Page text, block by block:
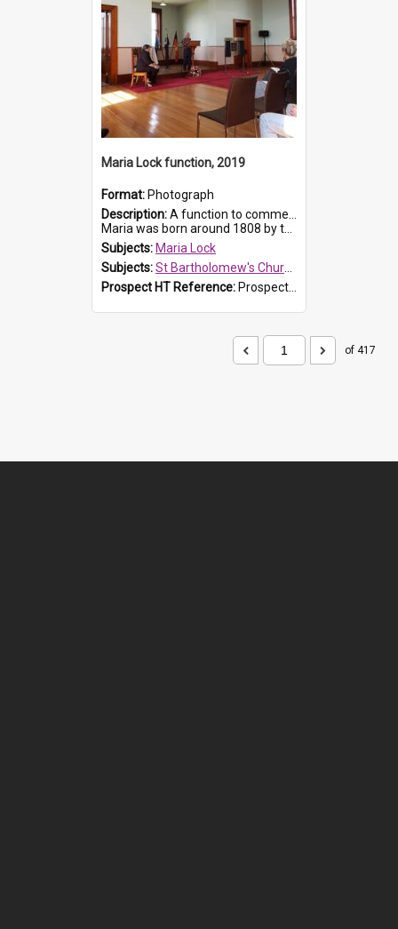
Maria Lock function, 2019
Format: Photograph
Description:A function to commemorate Maria Lock was held at St Bartholomew's Church on 22 September 2019, where a memorial plaque was unveiled.
Maria was born around 1808 by the Hawkesbury River in Richmon...
Subjects: Maria Lock
Subjects:St Bartholomew's Church of England, Prospect
Prospect HT Reference: ProspectDigital_174
of 417